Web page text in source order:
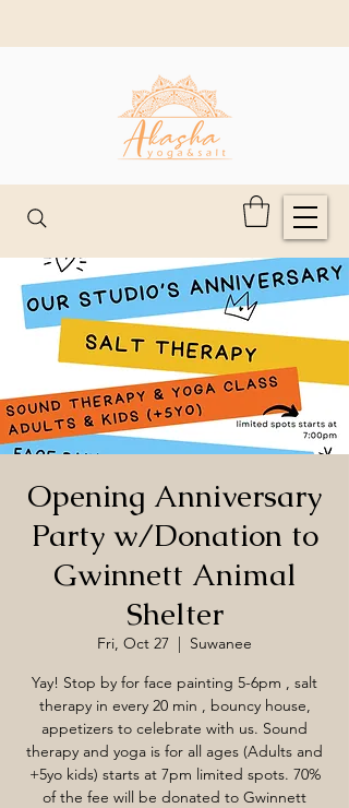
Opening Anniversary
Party w/Donation to
Gwinnett Animal
Shelter
Fri, Oct 27
  |
Suwanee
Yay! Stop by for face painting 5-6pm , salt
therapy in every 20 min , bouncy house,
appetizers to celebrate with us. Sound
therapy and yoga is for all ages (Adults and
+5yo kids) starts at 7pm limited spots. 70%
of the fee will be donated to Gwinnett